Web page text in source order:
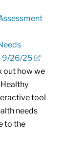
9/26/25
out how we
tool
needs
to the